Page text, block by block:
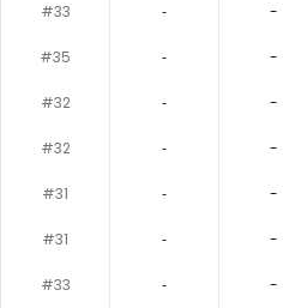
#33 ‐ -
#35 ‐ -
#32 ‐ -
#32 ‐ -
#31 ‐ -
#31 ‐ -
#33 ‐ -